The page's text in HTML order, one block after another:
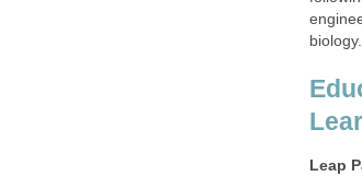
biology.
Leap